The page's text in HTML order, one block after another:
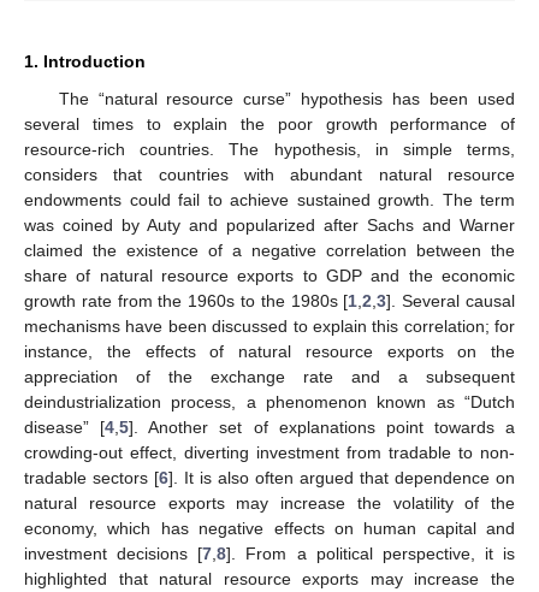
1. Introduction
The “natural resource curse” hypothesis has been used
several times to explain the poor growth performance of
resource-rich countries. The hypothesis, in simple terms,
considers that countries with abundant natural resource
endowments could fail to achieve sustained growth. The term
was coined by Auty and popularized after Sachs and Warner
claimed the existence of a negative correlation between the
share of natural resource exports to GDP and the economic
growth rate from the 1960s to the 1980s [1 ,2 ,3]. Several causal
mechanisms have been discussed to explain this correlation; for
instance, the effects of natural resource exports on the
appreciation of the exchange rate and a subsequent
deindustrialization process, a phenomenon known as “Dutch
disease” [4 ,5]. Another set of explanations point towards a
crowding-out effect, diverting investment from tradable to non-
tradable sectors [6]. It is also often argued that dependence on
natural resource exports may increase the volatility of the
economy, which has negative effects on human capital and
investment decisions [7 ,8]. From a political perspective, it is
highlighted that natural resource exports may increase the